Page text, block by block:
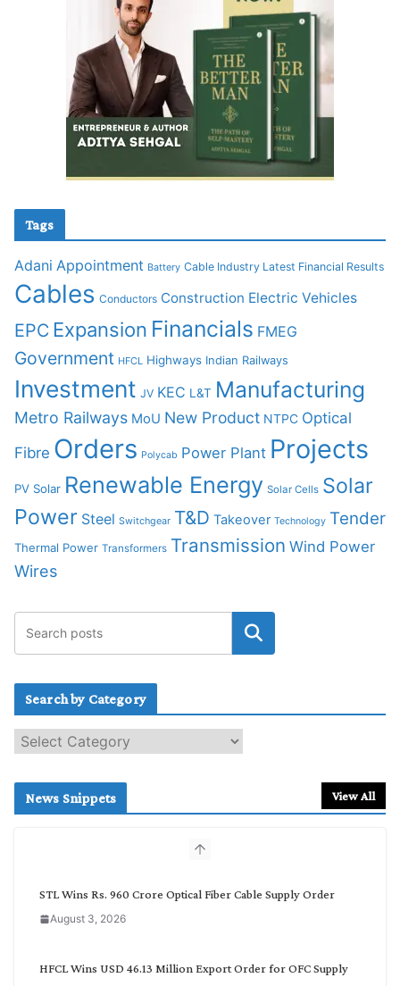
Tags
Adani Appointment Battery Cable Industry Latest Financial Results
Cables Conductors Construction Electric Vehicles
EPC Expansion Financials FMEG
Government HFCL Highways Indian Railways
Investment JV KEC L&T Manufacturing
Metro Railways MoU New Product NTPC Optical
Fibre Orders Polycab Power Plant Projects
PV Solar Renewable Energy Solar Cells Solar
Power Steel Switchgear T&D Takeover Technology Tender
Thermal Power Transformers Transmission Wind Power
Wires
Search by Category
e
c
News Snippets View All
STL Wins Rs. 960 Crore Optical Fiber Cable Supply Order
August 3, 2026
HFCL Wins USD 46.13 Million Export Order for OFC Supply